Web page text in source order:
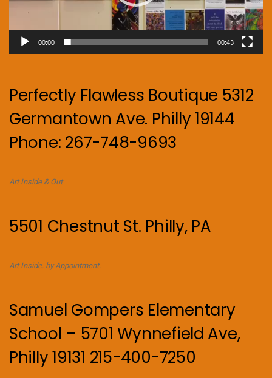
00:00 00:43
Perfectly Flawless Boutique 5312
Germantown Ave. Philly 19144
Phone: 267-748-9693
Art Inside & Out
5501 Chestnut St. Philly, PA
Art Inside. by Appointment.
Samuel Gompers Elementary
School – 5701 Wynnefield Ave,
Philly 19131 215-400-7250